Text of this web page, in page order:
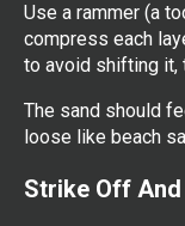
Use a rammer (a
compress each
to avoid shifting it,
The sand should
loose like beach
Strike Off And